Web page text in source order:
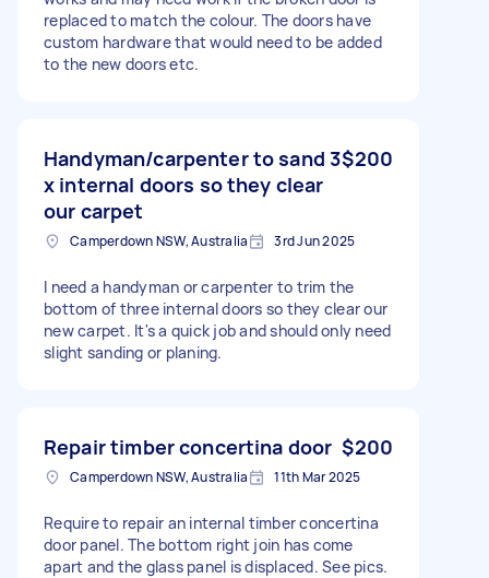
replaced to match the colour. The doors have
custom hardware that would need to be added
to the new doors etc.
Handyman/carpenter to sand 3
x internal doors so they clear
our carpet
$200
Camperdown NSW, Australia 3rd Jun 2025
I need a handyman or carpenter to trim the
bottom of three internal doors so they clear our
new carpet. It's a quick job and should only need
slight sanding or planing.
Repair timber concertina door $200
Camperdown NSW, Australia 11th Mar 2025
Require to repair an internal timber concertina
door panel. The bottom right join has come
apart and the glass panel is displaced. See pics.